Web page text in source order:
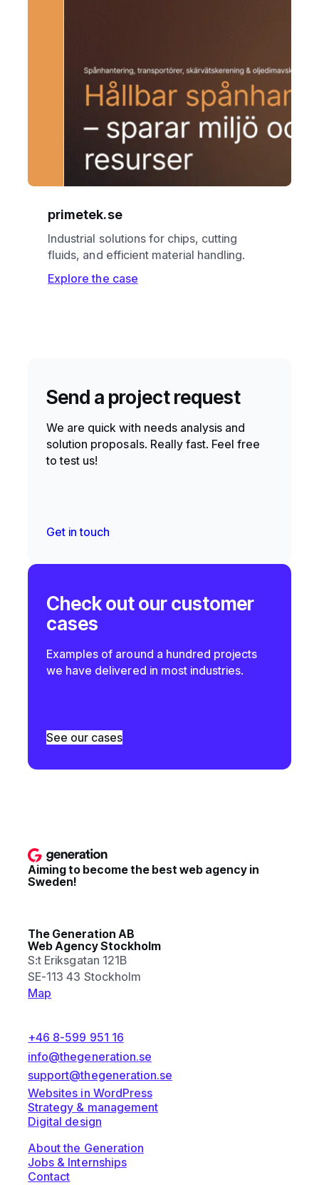
primetek.se
Industrial solutions for chips, cutting
fluids, and efficient material handling.
Explore the case
Send a project request
We are quick with needs analysis and
solution proposals. Really fast. Feel free
to test us!
Get in touch
Check out our customer
cases
Examples of around a hundred projects
we have delivered in most industries.
See our cases
Aiming to become the best web agency in
Sweden!
The Generation AB
Web Agency Stockholm
S:t Eriksgatan 121B
SE-113 43 Stockholm
Map
+46 8-599 951 16
info@thegeneration.se
support@thegeneration.se
Websites in WordPress
Strategy & management
Digital design
About the Generation
Jobs & Internships
Contact